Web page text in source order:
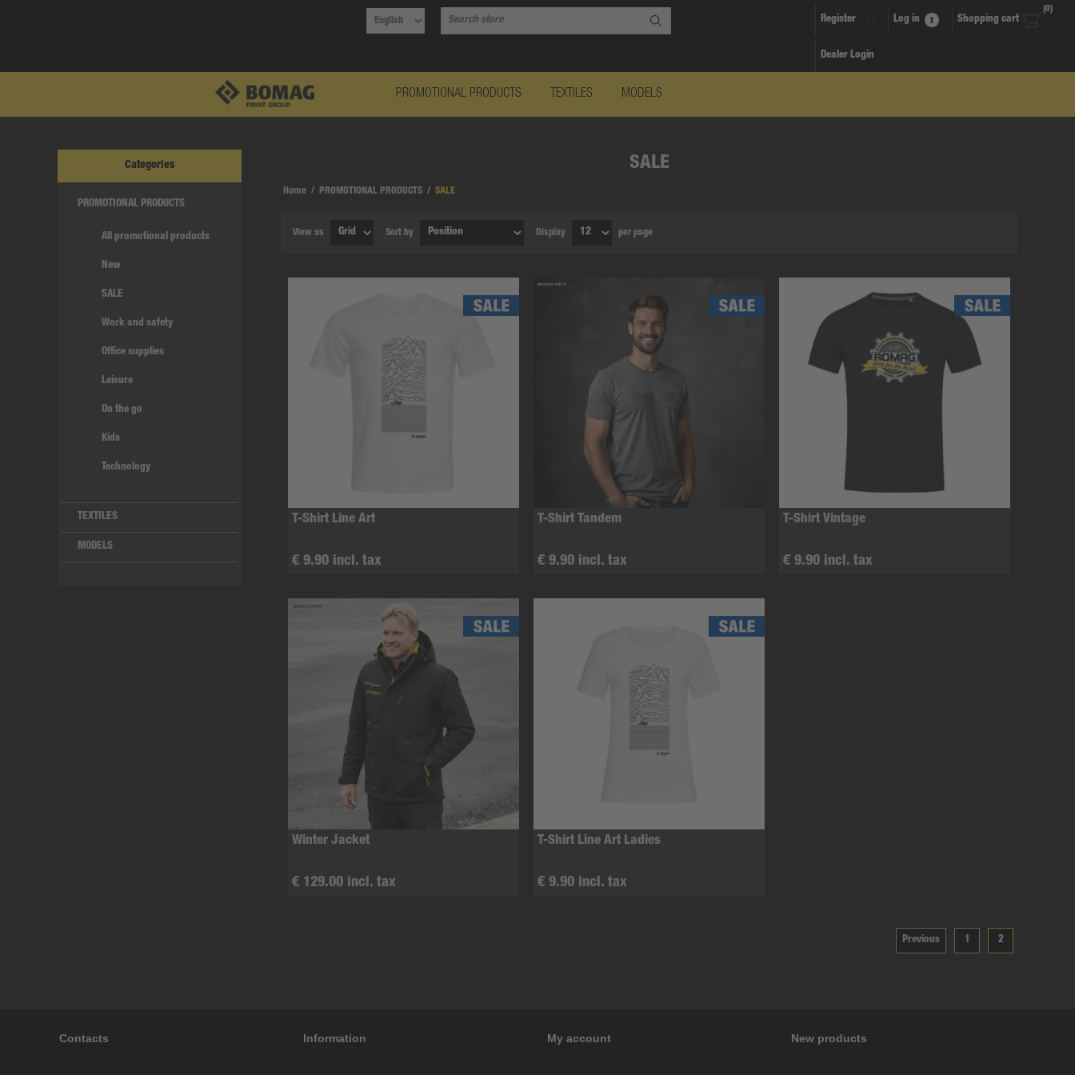
Register Log in Shopping cart
(0)
Dealer Login
PROMOTIONAL PRODUCTS TEXTILES MODELS
SALE
Home / PROMOTIONAL PRODUCTS / SALE
View as Sort by Display per page
T-Shirt Line Art
€ 9.90 incl. tax
T-Shirt Tandem
€ 9.90 incl. tax
T-Shirt Vintage
€ 9.90 incl. tax
Winter Jacket
€ 129.00 incl. tax
T-Shirt Line Art Ladies
€ 9.90 incl. tax
Previous 1 2
Categories
PROMOTIONAL PRODUCTS
All promotional products
New
SALE
Work and safety
Office supplies
Leisure
On the go
Kids
Technology
TEXTILES
MODELS
Contacts Information My account New products